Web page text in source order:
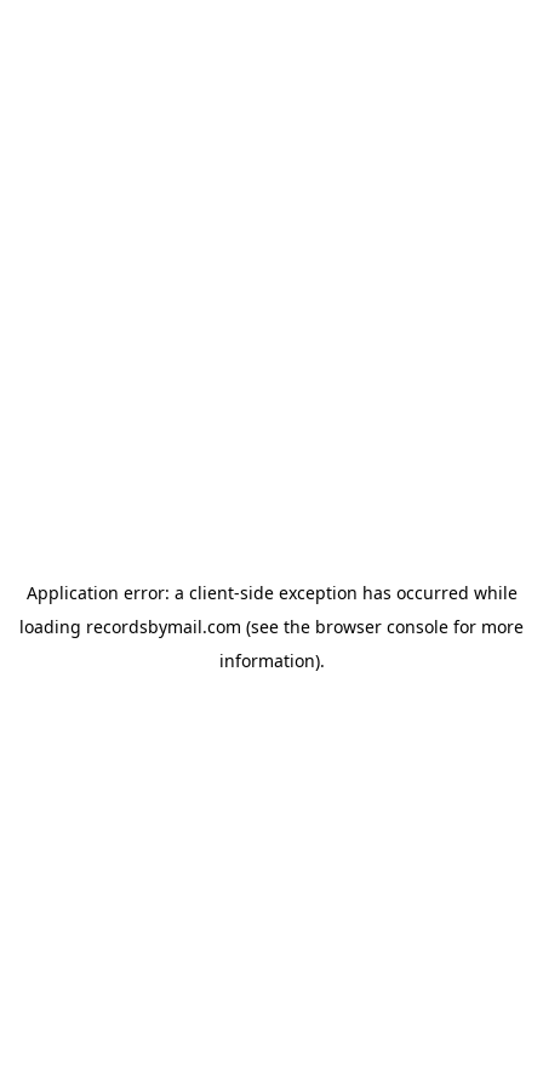
Application error: a client-side exception has occurred while
loading recordsbymail.com (see the browser console for more
information).